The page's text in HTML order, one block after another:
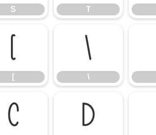
S T
[
[
\
\
c d